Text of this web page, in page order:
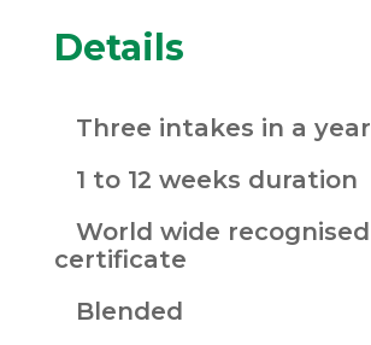
Details
Three intakes in a year
1 to 12 weeks duration
World wide recognised
certificate
Blended